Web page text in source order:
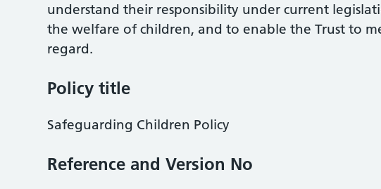
understand their responsibility under current
the welfare of children, and to enable the Trust to
regard.
Policy title
Safeguarding Children Policy
Reference and Version No